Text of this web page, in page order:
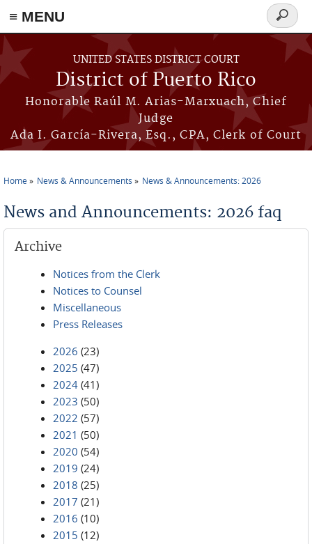
≡ MENU
Skip to main content
UNITED STATES DISTRICT COURT
District of Puerto Rico
Honorable Raúl M. Arias-Marxuach, Chief
Judge
Ada I. García-Rivera, Esq., CPA, Clerk of Court
Search
form
Home News & Announcements News & Announcements: 2026
News and Announcements: 2026 faq
Archive
Notices from the Clerk
Notices to Counsel
Miscellaneous
Press Releases
2026 (23)
2025 (47)
2024 (41)
2023 (50)
2022 (57)
2021 (50)
2020 (54)
2019 (24)
2018 (25)
2017 (21)
2016 (10)
2015 (12)